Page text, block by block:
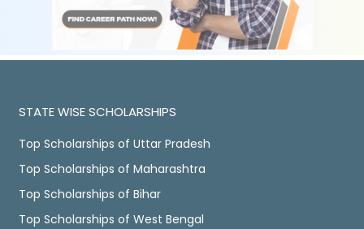
STATE WISE SCHOLARSHIPS
Top Scholarships of Uttar Pradesh
Top Scholarships of Maharashtra
Top Scholarships of Bihar
Top Scholarships of West Bengal